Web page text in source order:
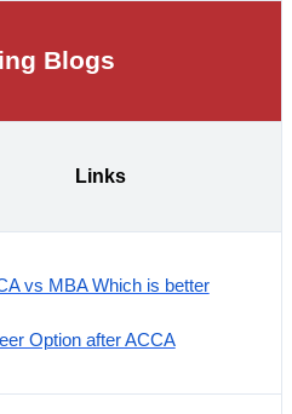
Blogs
Links
vs MBA Which is better
Option after ACCA